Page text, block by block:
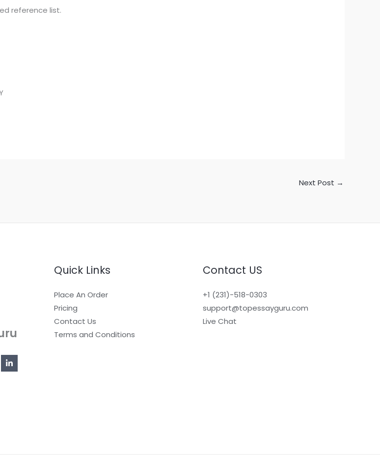
reference list.
Next Post →
Quick Links
Place An Order
Pricing
Contact Us
Terms and Conditions
Contact US
+1 (231)-518-0303
support@topessayguru.com
Live Chat